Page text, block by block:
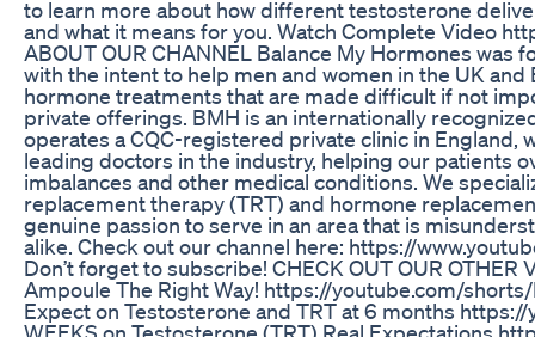
to learn more about how different testosterone
and what it means for you. Watch Complete Video
ABOUT OUR CHANNEL Balance My Hormones was
with the intent to help men and women in the UK
hormone treatments that are made difficult if not
private offerings. BMH is an internationally
operates a CQC-registered private clinic in England,
leading doctors in the industry, helping our patients
imbalances and other medical conditions. We
replacement therapy (TRT) and hormone
genuine passion to serve in an area that is
alike. Check out our channel here: https://
Don’t forget to subscribe! CHECK OUT OUR OTHER
Ampoule The Right Way! https://youtube.com/shorts/
Expect on Testosterone and TRT at 6 months
WEEKS on Testosterone (TRT) Real Expectations